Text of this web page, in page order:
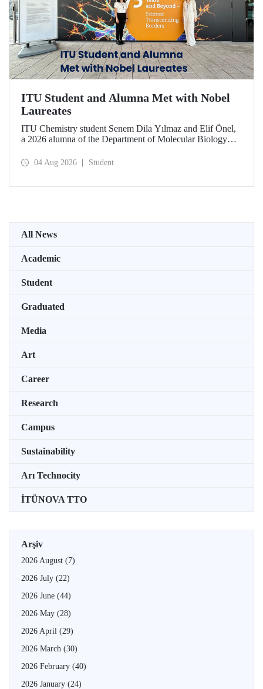
ITU Student and Alumna Met with Nobel
Laureates
ITU Chemistry student Senem Dila Yılmaz and Elif Önel,
a 2026 alumna of the Department of Molecular Biology
Meeting with the support of TÜBİTAK 2224‑C – Grant
04 Aug 2026 Student
All News
Academic
Student
Graduated
Media
Art
Career
Research
Campus
Sustainability
Arı Technocity
İTÜNOVA TTO
Arşiv
2026 August (7)
2026 July (22)
2026 June (44)
2026 May (28)
2026 April (29)
2026 March (30)
2026 February (40)
2026 January (24)